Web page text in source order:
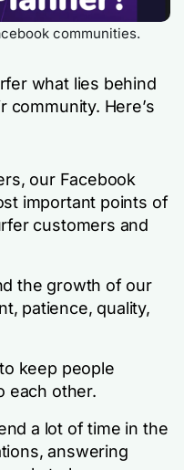
communities.
what lies behind
Here’s
our Facebook
important points of
customers and
the growth of our
patience, quality,
keep people
each other.
a lot of time in the
answering